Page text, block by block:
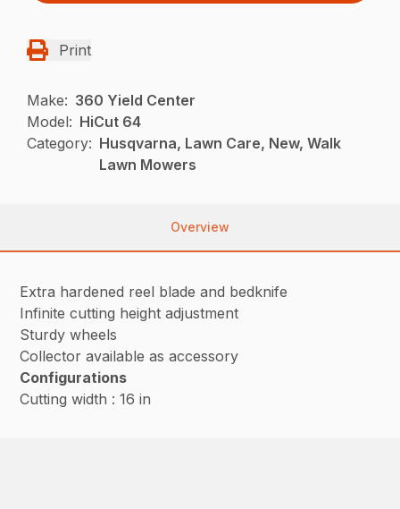
Print
Make: 360 Yield Center
Model: HiCut 64
Category: Husqvarna, Lawn Care, New, Walk
Lawn Mowers
Overview
Extra hardened reel blade and bedknife
Infinite cutting height adjustment
Sturdy wheels
Collector available as accessory
Configurations
Cutting width : 16 in